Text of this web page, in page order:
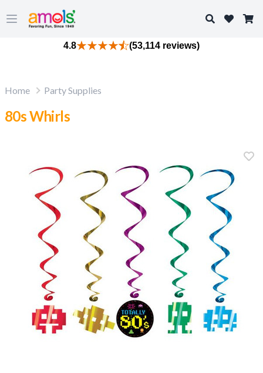
Open main menu
Search
4.8 (53,114 reviews)
Home Party Supplies
80s Whirls